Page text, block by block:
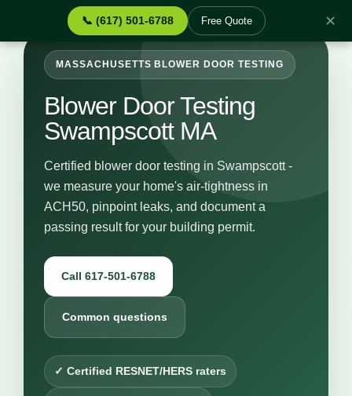
📞 (617) 501-6788 Free Quote ✕
MASSACHUSETTS BLOWER DOOR TESTING
Blower Door Testing
Swampscott MA
Certified blower door testing in Swampscott -
we measure your home's air-tightness in
ACH50, pinpoint leaks, and document a
passing result for your building permit.
Call 617-501-6788
Common questions
✓ Certified RESNET/HERS raters